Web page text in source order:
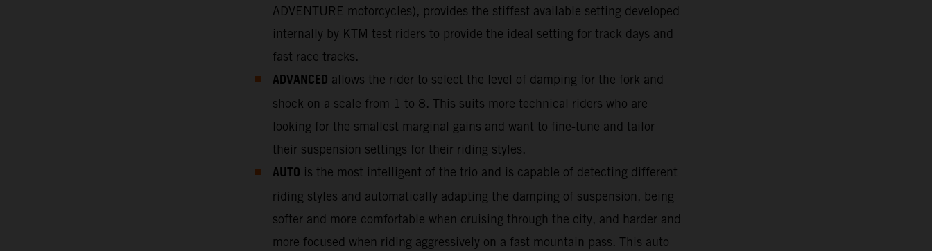
ADVENTURE motorcycles), provides the stiffest available setting developed
internally by KTM test riders to provide the ideal setting for track days and
fast race tracks.
ADVANCED allows the rider to select the level of damping for the fork and
shock on a scale from 1 to 8. This suits more technical riders who are
looking for the smallest marginal gains and want to fine-tune and tailor
their suspension settings for their riding styles.
AUTO is the most intelligent of the trio and is capable of detecting different
riding styles and automatically adapting the damping of suspension, being
softer and more comfortable when cruising through the city, and harder and
more focused when riding aggressively on a fast mountain pass. This auto